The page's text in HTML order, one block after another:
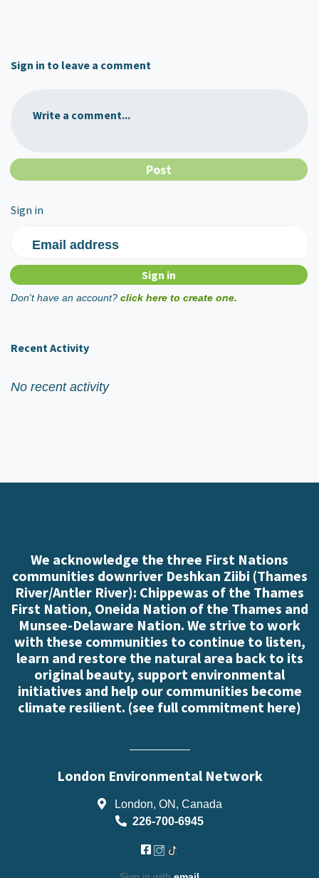
Sign in to leave a comment
Write a comment...
Sign in
Email address
Don't have an account? click here to create one.
Recent Activity
No recent activity
We acknowledge the three First Nations
communities downriver Deshkan Ziibi (Thames
River/Antler River): Chippewas of the Thames
First Nation, Oneida Nation of the Thames and
Munsee-Delaware Nation. We strive to work
with these communities to continue to listen,
learn and restore the natural area back to its
original beauty, support environmental
initiatives and help our communities become
climate resilient. (see full commitment here)
London Environmental Network
London, ON, Canada
226-700-6945